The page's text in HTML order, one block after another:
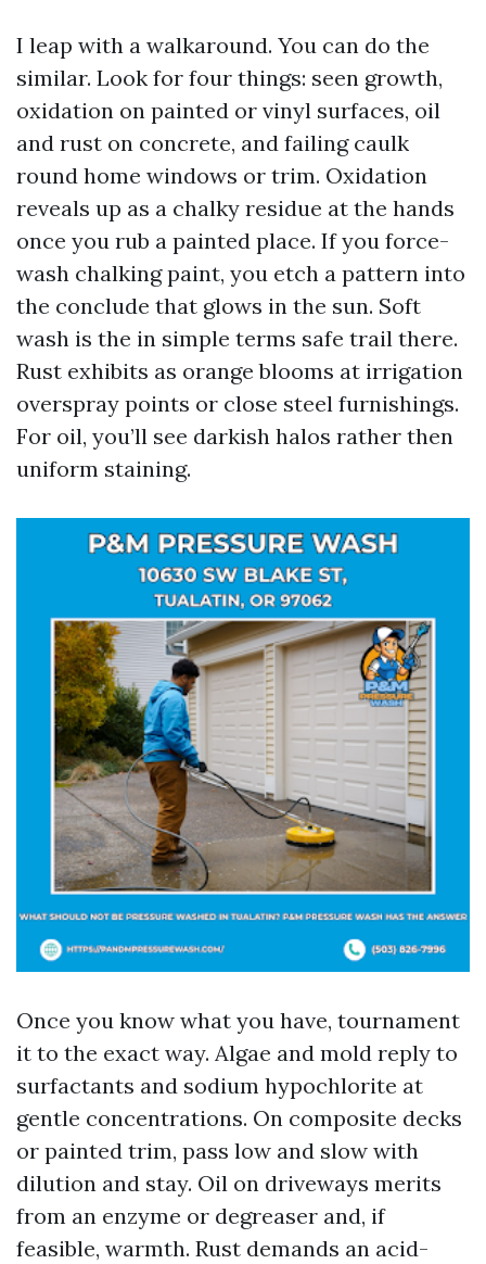
I leap with a walkaround. You can do the
similar. Look for four things: seen growth,
oxidation on painted or vinyl surfaces, oil
and rust on concrete, and failing caulk
round home windows or trim. Oxidation
reveals up as a chalky residue at the hands
once you rub a painted place. If you force-
wash chalking paint, you etch a pattern into
the conclude that glows in the sun. Soft
wash is the in simple terms safe trail there.
Rust exhibits as orange blooms at irrigation
overspray points or close steel furnishings.
For oil, you’ll see darkish halos rather then
uniform staining.
Once you know what you have, tournament
it to the exact way. Algae and mold reply to
surfactants and sodium hypochlorite at
gentle concentrations. On composite decks
or painted trim, pass low and slow with
dilution and stay. Oil on driveways merits
from an enzyme or degreaser and, if
feasible, warmth. Rust demands an acid-